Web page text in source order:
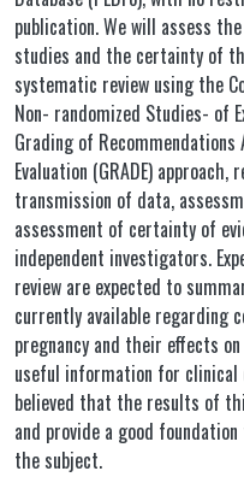
publication. We will assess
studies and the certainty of
systematic review using the
Non- randomized Studies- of
Grading of Recommendations
Evaluation (GRADE)
transmission of data,
assessment of certainty of
independent investigators.
review are expected to
currently available regarding
pregnancy and their effects
useful information for
believed that the results of
and provide a good
the subject.